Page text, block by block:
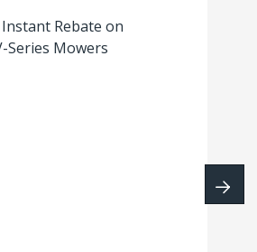
Rebate on
Series Mowers